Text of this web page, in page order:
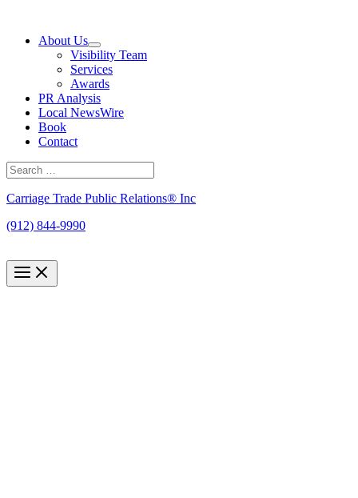
contentAbout Us
Visibility Team
Services
Awards
PR Analysis
Local NewsWire
Book
Contact
Search
for:
Carriage Trade Public Relations® Inc
(912) 844-9990